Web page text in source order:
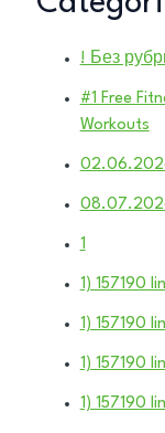
! Без
#1 Free
Workouts
1
1) 157190
1) 157190
1) 157190
1) 157190